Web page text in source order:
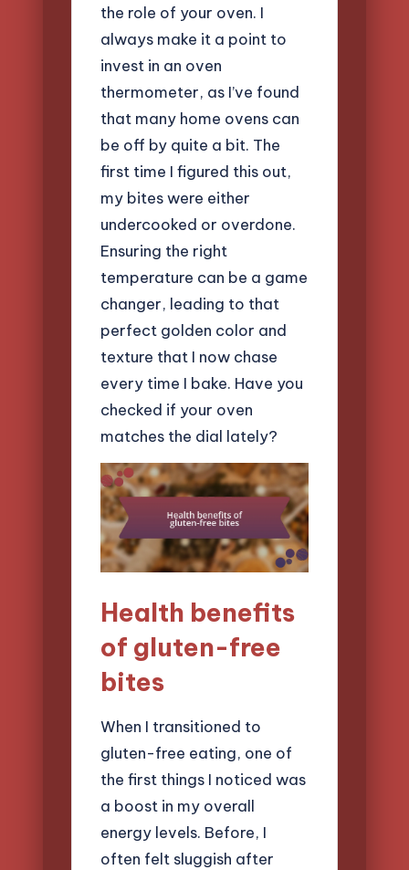
the role of your oven. I
always make it a point to
invest in an oven
thermometer, as I’ve found
that many home ovens can
be off by quite a bit. The
first time I figured this out,
my bites were either
undercooked or overdone.
Ensuring the right
temperature can be a game
changer, leading to that
perfect golden color and
texture that I now chase
every time I bake. Have you
checked if your oven
matches the dial lately?
Health benefits
of gluten-free
bites
When I transitioned to
gluten-free eating, one of
the first things I noticed was
a boost in my overall
energy levels. Before, I
often felt sluggish after